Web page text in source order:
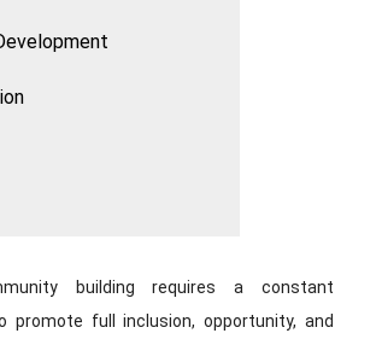
building requires a constant
promote full inclusion, opportunity, and